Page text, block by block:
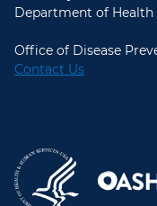
Department of Health
Office of Disease
Contact Us